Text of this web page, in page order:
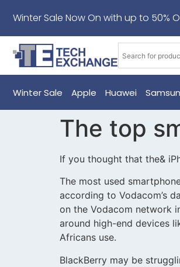
Winter Sale Now On with up to 50%
Winter Sale Apple Huawei
The top
If you thought that the&
The most used
according to Vodacom’s
on the Vodacom network
around high-end devices
Africans use.
BlackBerry may be